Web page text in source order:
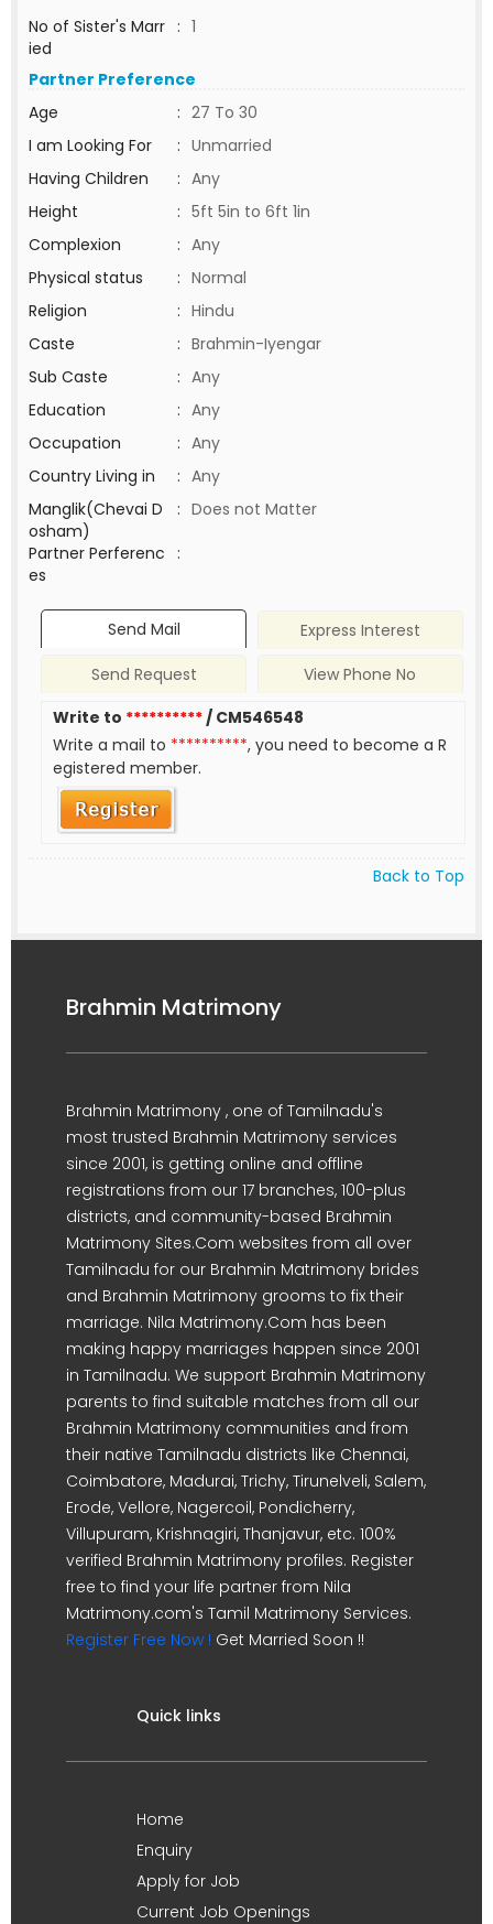
No of Sister's Marr
ied
: 1
Partner Preference
Age
: 27 To 30
I am Looking For
: Unmarried
Having Children
: Any
Height
: 5ft 5in to 6ft 1in
Complexion
: Any
Physical status
: Normal
Religion
: Hindu
Caste
: Brahmin-Iyengar
Sub Caste
: Any
Education
: Any
Occupation
: Any
Country Living in
: Any
Manglik(Chevai D
osham)
: Does not Matter
Partner Perferenc
es
:
Send Mail
Express Interest
Send Request
View Phone No
Write to **********/ CM546548
Write a mail to **********, you need to become a R
egistered member.
Back to Top
Brahmin Matrimony
Brahmin Matrimony , one of Tamilnadu's
most trusted Brahmin Matrimony services
since 2001, is getting online and offline
registrations from our 17 branches, 100-plus
districts, and community-based Brahmin
Matrimony Sites.Com websites from all over
Tamilnadu for our Brahmin Matrimony brides
and Brahmin Matrimony grooms to fix their
marriage. Nila Matrimony.Com has been
making happy marriages happen since 2001
in Tamilnadu. We support Brahmin Matrimony
parents to find suitable matches from all our
Brahmin Matrimony communities and from
their native Tamilnadu districts like Chennai,
Coimbatore, Madurai, Trichy, Tirunelveli, Salem,
Erode, Vellore, Nagercoil, Pondicherry,
Villupuram, Krishnagiri, Thanjavur, etc. 100%
verified Brahmin Matrimony profiles. Register
free to find your life partner from Nila
Matrimony.com's Tamil Matrimony Services.
Register Free Now ! Get Married Soon !!
Quick links
Home
Enquiry
Apply for Job
Current Job Openings